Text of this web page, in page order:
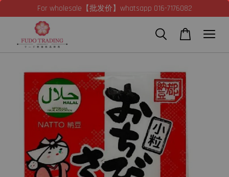
For wholesale【批发价】whatsapp 016-7176082